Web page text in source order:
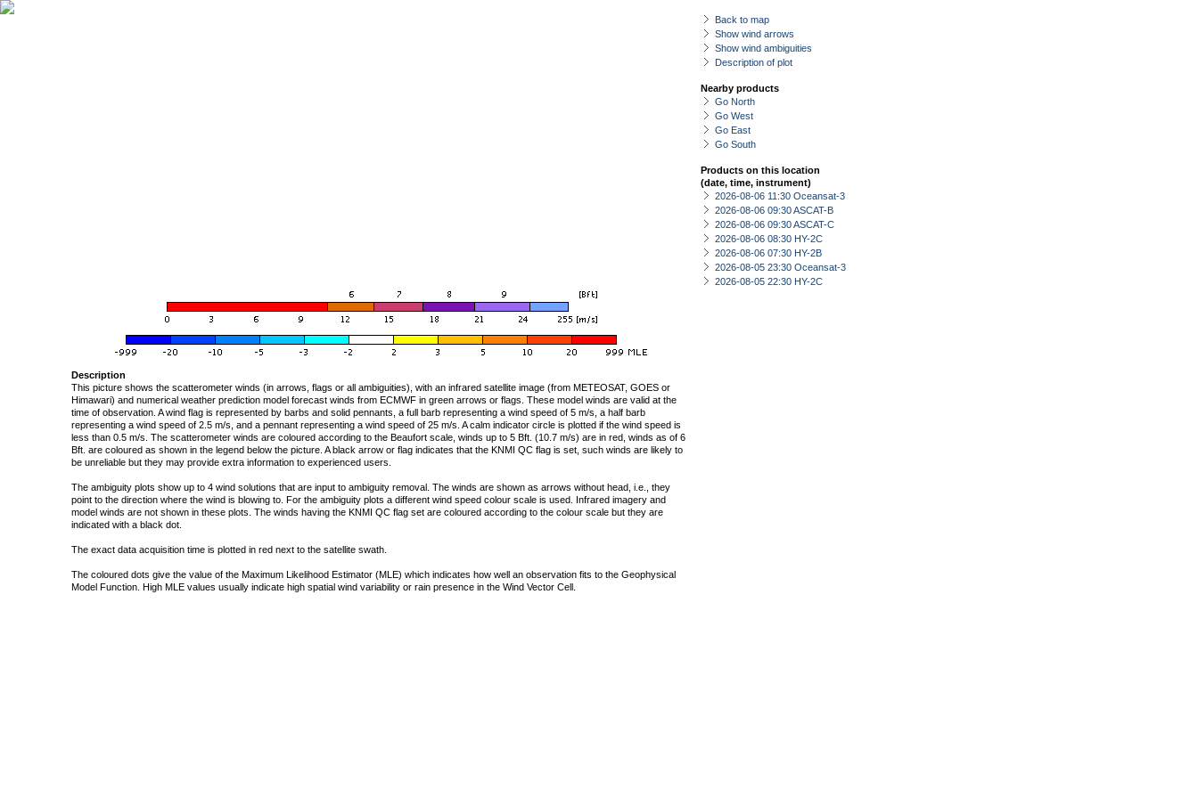
Back to map
Show wind arrows
Show wind ambiguities
Description of plot
Nearby products
Go North
Go West
Go East
Go South
Products on this location
(date, time, instrument)
2026-08-06 11:30 Oceansat-3
2026-08-06 09:30 ASCAT-B
2026-08-06 09:30 ASCAT-C
2026-08-06 08:30 HY-2C
2026-08-06 07:30 HY-2B
2026-08-05 23:30 Oceansat-3
2026-08-05 22:30 HY-2C
Description
This picture shows the scatterometer winds (in arrows, flags or all ambiguities), with an infrared satellite image (from METEOSAT, GOES or
Himawari) and numerical weather prediction model forecast winds from ECMWF in green arrows or flags. These model winds are valid at the
time of observation. A wind flag is represented by barbs and solid pennants, a full barb representing a wind speed of 5 m/s, a half barb
representing a wind speed of 2.5 m/s, and a pennant representing a wind speed of 25 m/s. A calm indicator circle is plotted if the wind speed is
less than 0.5 m/s. The scatterometer winds are coloured according to the Beaufort scale, winds up to 5 Bft. (10.7 m/s) are in red, winds as of 6
Bft. are coloured as shown in the legend below the picture. A black arrow or flag indicates that the KNMI QC flag is set, such winds are likely to
be unreliable but they may provide extra information to experienced users.
The ambiguity plots show up to 4 wind solutions that are input to ambiguity removal. The winds are shown as arrows without head, i.e., they
point to the direction where the wind is blowing to. For the ambiguity plots a different wind speed colour scale is used. Infrared imagery and
model winds are not shown in these plots. The winds having the KNMI QC flag set are coloured according to the colour scale but they are
indicated with a black dot.
The exact data acquisition time is plotted in red next to the satellite swath.
The coloured dots give the value of the Maximum Likelihood Estimator (MLE) which indicates how well an observation fits to the Geophysical
Model Function. High MLE values usually indicate high spatial wind variability or rain presence in the Wind Vector Cell.